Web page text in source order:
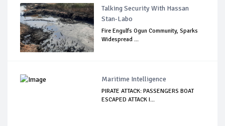
Talking Security With Hassan
Stan-Labo
Fire Engulfs Ogun Community, Sparks
Widespread ...
Maritime Intelligence
PIRATE ATTACK: PASSENGERS BOAT
ESCAPED ATTACK I...